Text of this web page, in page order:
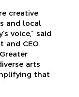
creative
and local
voice,” said
and CEO.
arts
that